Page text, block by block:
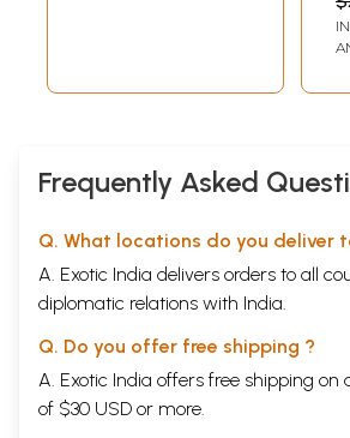
Frequently Asked
Q. What locations do you deliver
A. Exotic India delivers orders to all
diplomatic relations with India.
Q. Do you offer free shipping ?
A. Exotic India offers free shipping on
of $30 USD or more.